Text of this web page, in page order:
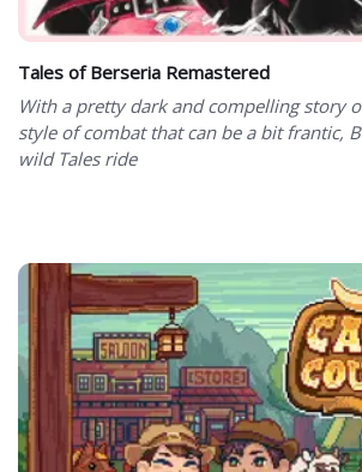
Tales of Berseria Remastered
With a pretty dark and compelling story
style of combat that can be a bit frantic,
wild Tales ride